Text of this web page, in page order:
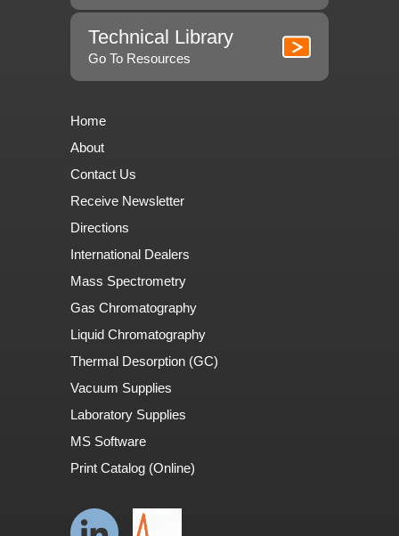
Technical Library
Go To Resources
Home
About
Contact Us
Receive Newsletter
Directions
International Dealers
Mass Spectrometry
Gas Chromatography
Liquid Chromatography
Thermal Desorption (GC)
Vacuum Supplies
Laboratory Supplies
MS Software
Print Catalog (Online)